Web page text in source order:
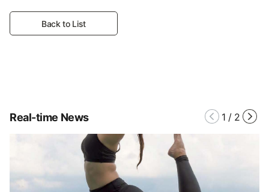
Back to List
Real-time News 1 / 2